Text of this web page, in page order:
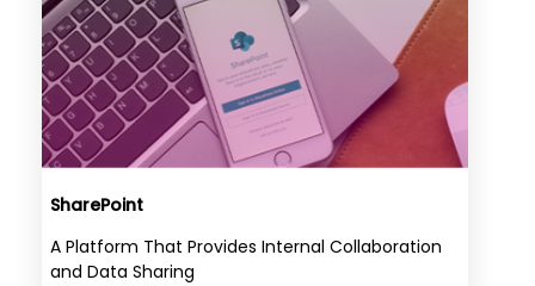
SharePoint
A Platform That Provides Internal Collaboration
and Data Sharing